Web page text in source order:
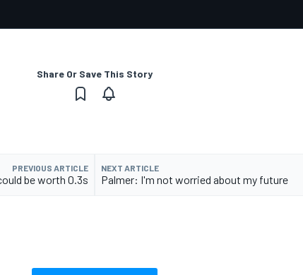
Share Or Save This Story
PREVIOUS ARTICLE
be worth 0.3s
NEXT ARTICLE
Palmer: I'm not worried about my future